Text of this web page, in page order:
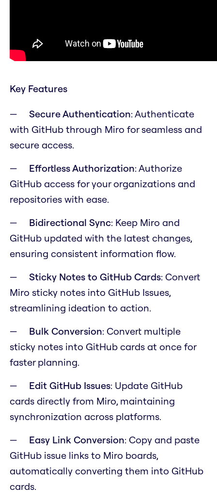
Key Features
Secure Authentication: Authenticate
with GitHub through Miro for seamless and
secure access.
Effortless Authorization: Authorize
GitHub access for your organizations and
repositories with ease.
Bidirectional Sync: Keep Miro and
GitHub updated with the latest changes,
ensuring consistent information flow.
Sticky Notes to GitHub Cards: Convert
Miro sticky notes into GitHub Issues,
streamlining ideation to action.
Bulk Conversion: Convert multiple
sticky notes into GitHub cards at once for
faster planning.
Edit GitHub Issues: Update GitHub
cards directly from Miro, maintaining
synchronization across platforms.
Easy Link Conversion: Copy and paste
GitHub issue links to Miro boards,
automatically converting them into GitHub
cards.